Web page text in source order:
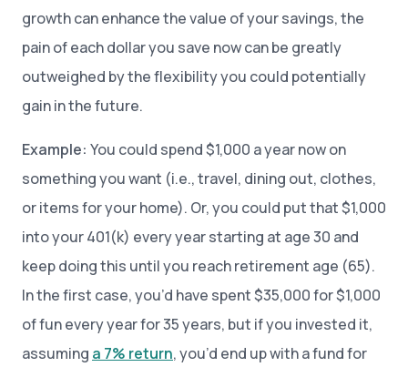
growth can enhance the value of your savings, the
pain of each dollar you save now can be greatly
outweighed by the flexibility you could potentially
gain in the future.
Example: You could spend $1,000 a year now on
something you want (i.e., travel, dining out, clothes,
or items for your home). Or, you could put that $1,000
into your 401(k) every year starting at age 30 and
keep doing this until you reach retirement age (65).
In the first case, you’d have spent $35,000 for $1,000
of fun every year for 35 years, but if you invested it,
assuming a 7% return, you’d end up with a fund for